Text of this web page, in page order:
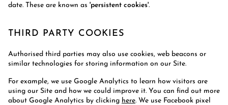
date. These are known as 'persistent cookies'.
THIRD PARTY COOKIES
Authorised third parties may also use cookies, web beacons or
similar technologies for storing information on our Site.
For example, we use Google Analytics to learn how visitors are
using our Site and how we could improve it. You can find out more
about Google Analytics by clicking here. We use Facebook pixel